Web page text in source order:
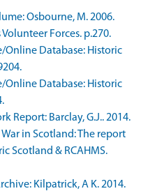
Osbourne, M. 2006.
Forces. p.270.
Online Database: Historic
Online Database: Historic
Report: Barclay, G.J.. 2014.
in Scotland: The report
Scotland & RCAHMS.
Kilpatrick, A K. 2014.